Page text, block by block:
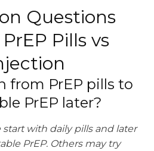
Questions
Pills vs
from PrEP pills to
PrEP later?
start with daily pills and later
PrEP. Others may try